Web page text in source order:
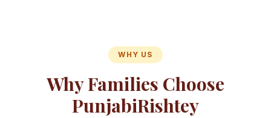
WHY US
Why Families Choose
PunjabiRishtey